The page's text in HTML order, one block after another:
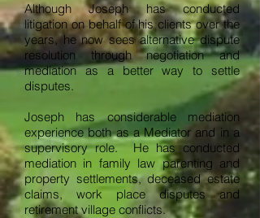
Although Joseph has conducted
litigation on behalf of his clients over the
years, he now sees alternative dispute
resolution through negotiation and
mediation as a better way to settle
disputes.
Joseph has considerable mediation
experience both as a Mediator and in a
supervisory role. He has conducted
mediation in family law parenting and
property settlements, deceased estate
claims, work place disputes and
retirement village conflicts.